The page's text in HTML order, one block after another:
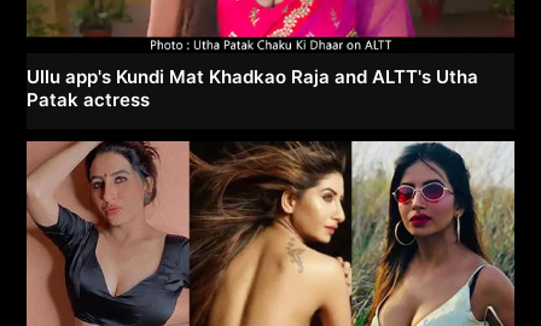
Ullu app's Kundi Mat Khadkao Raja and ALTT's Utha
Patak actress